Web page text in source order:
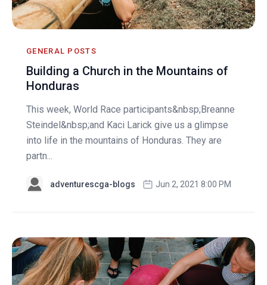
GENERAL POSTS
Building a Church in the Mountains of
Honduras
This week, World Race participants&nbsp;Breanne
Steindel&nbsp;and Kaci Larick give us a glimpse
into life in the mountains of Honduras. They are
partn...
adventurescga-blogs Jun 2, 2021 8:00 PM